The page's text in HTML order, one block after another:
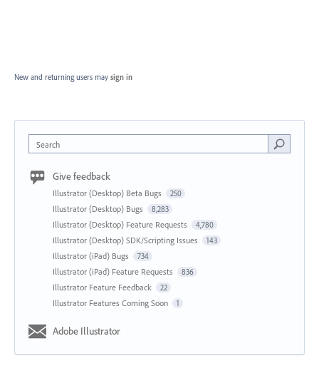
New and returning users may sign in
Search
Give feedback
Illustrator (Desktop) Beta Bugs 250
Illustrator (Desktop) Bugs 8,283
Illustrator (Desktop) Feature Requests 4,780
Illustrator (Desktop) SDK/Scripting Issues 143
Illustrator (iPad) Bugs 734
Illustrator (iPad) Feature Requests 836
Illustrator Feature Feedback 22
Illustrator Features Coming Soon 1
Adobe Illustrator